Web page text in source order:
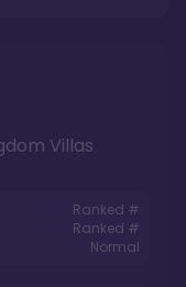
Villas
Ranked #
Ranked #
Normal